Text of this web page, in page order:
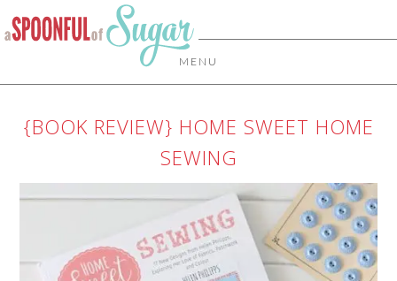
MENU
{BOOK REVIEW} HOME SWEET HOME
SEWING